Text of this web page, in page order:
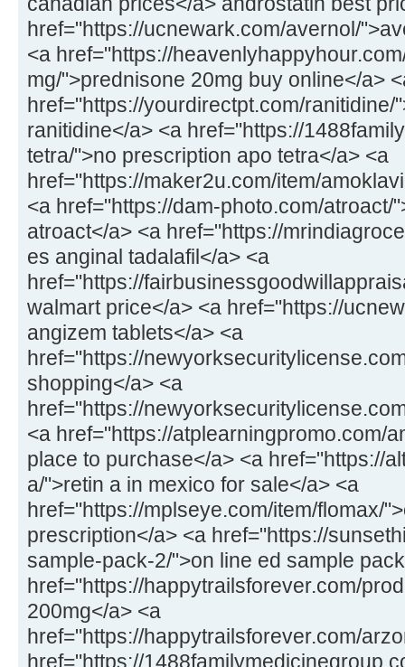
href="https://ucnewark.com/avernol/
<a href="https://
mg/">prednisone 20mg buy online</a>
href="https://yourdirectpt.com/ranitidine/
ranitidine</a> <a href="https://
tetra/">no prescription apo tetra</a> <a
href="https://maker2u.com/item/
<a href="https://dam-photo.com/atroact/
atroact</a> <a href="https://
es anginal tadalafil</a> <a
href="https://
walmart price</a> <a href="https://
angizem tablets</a> <a
href="https://
shopping</a> <a
href="https://
<a href="https://atplearningpromo.com/
place to purchase</a> <a href="https://
a/">retin a in mexico for sale</a> <a
href="https://mplseye.com/item/flomax/
prescription</a> <a href="https://
sample-pack-2/">on line ed sample
href="https://happytrailsforever.com/
200mg</a> <a
href="https://happytrailsforever.com/
href="https://